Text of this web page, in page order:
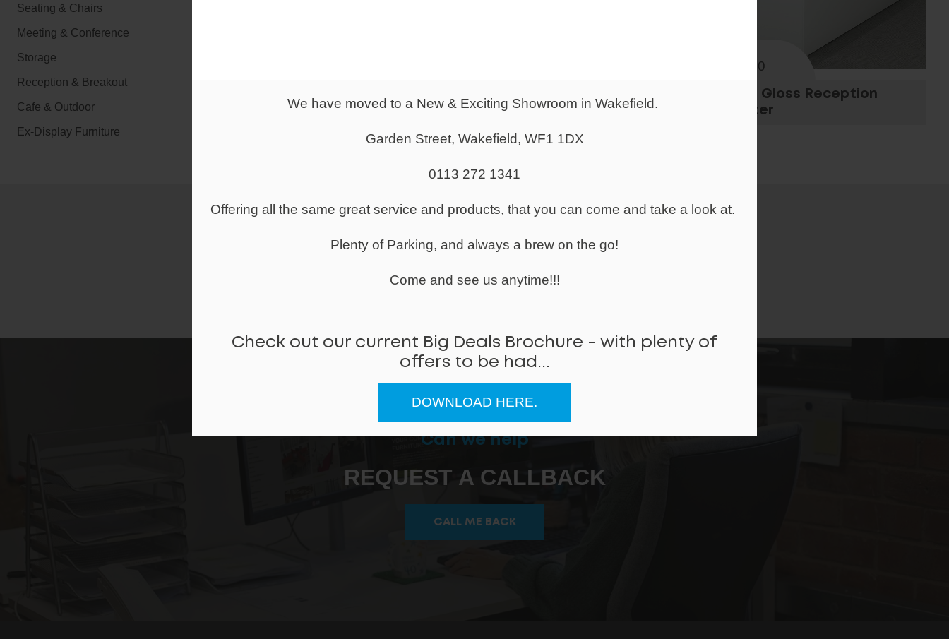
We have moved to a New & Exciting Showroom in Wakefield.
Garden Street, Wakefield, WF1 1DX
0113 272 1341
Offering all the same great service and products, that you can come and take a look at.
Plenty of Parking, and always a brew on the go!
Come and see us anytime!!!
Check out our current Big Deals Brochure - with plenty of
offers to be had...
DOWNLOAD HERE.
Seating & Chairs
Meeting & Conference
Storage
Reception & Breakout
Cafe & Outdoor
Ex-Display Furniture
Overlay Reception Counter
Counter
£938.00
White Gloss Reception
Counter
Can we help
REQUEST A CALLBACK
CALL ME BACK